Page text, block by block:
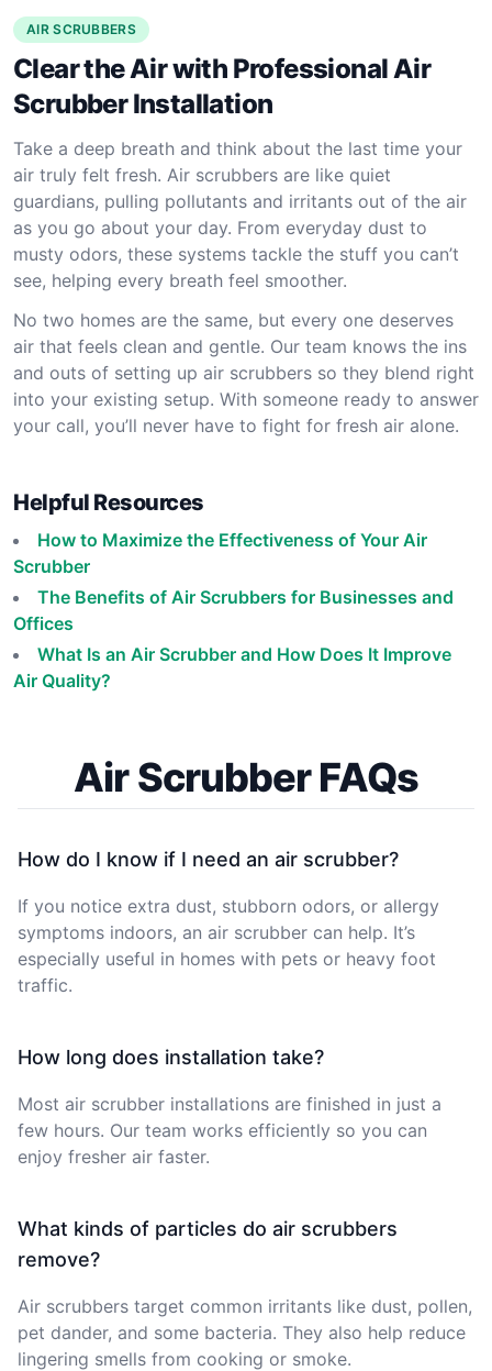
AIR SCRUBBERS
Clear the Air with Professional Air
Scrubber Installation
Take a deep breath and think about the last time your
air truly felt fresh. Air scrubbers are like quiet
guardians, pulling pollutants and irritants out of the air
as you go about your day. From everyday dust to
musty odors, these systems tackle the stuff you can’t
see, helping every breath feel smoother.
No two homes are the same, but every one deserves
air that feels clean and gentle. Our team knows the ins
and outs of setting up air scrubbers so they blend right
into your existing setup. With someone ready to answer
your call, you’ll never have to fight for fresh air alone.
Helpful Resources
How to Maximize the Effectiveness of Your Air
Scrubber
The Benefits of Air Scrubbers for Businesses and
Offices
What Is an Air Scrubber and How Does It Improve
Air Quality?
Air Scrubber FAQs
How do I know if I need an air scrubber?
If you notice extra dust, stubborn odors, or allergy
symptoms indoors, an air scrubber can help. It’s
especially useful in homes with pets or heavy foot
traffic.
How long does installation take?
Most air scrubber installations are finished in just a
few hours. Our team works efficiently so you can
enjoy fresher air faster.
What kinds of particles do air scrubbers
remove?
Air scrubbers target common irritants like dust, pollen,
pet dander, and some bacteria. They also help reduce
lingering smells from cooking or smoke.